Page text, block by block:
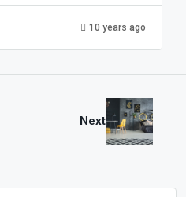
10 years ago
Next